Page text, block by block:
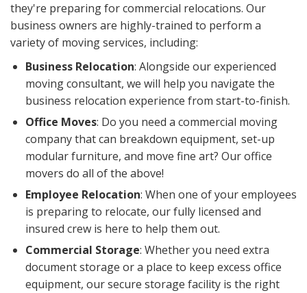
they're preparing for commercial relocations. Our
business owners are highly-trained to perform a
variety of moving services, including:
Business Relocation: Alongside our experienced
moving consultant, we will help you navigate the
business relocation experience from start-to-finish.
Office Moves: Do you need a commercial moving
company that can breakdown equipment, set-up
modular furniture, and move fine art? Our office
movers do all of the above!
Employee Relocation: When one of your employees
is preparing to relocate, our fully licensed and
insured crew is here to help them out.
Commercial Storage: Whether you need extra
document storage or a place to keep excess office
equipment, our secure storage facility is the right